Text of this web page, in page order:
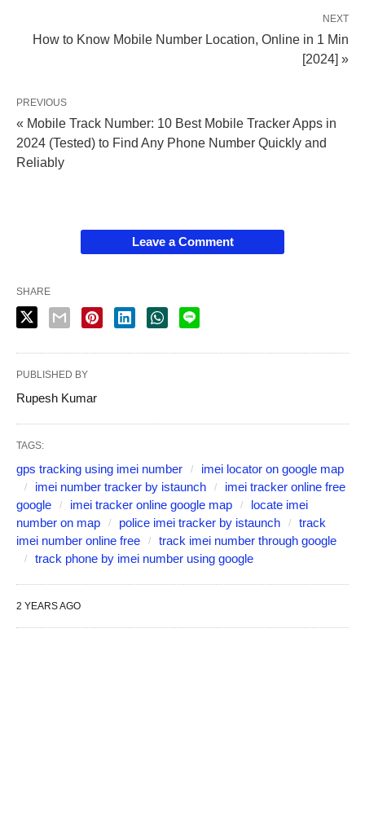
NEXT
How to Know Mobile Number Location, Online in 1 Min
[2024] »
PREVIOUS
« Mobile Track Number: 10 Best Mobile Tracker Apps in
2024 (Tested) to Find Any Phone Number Quickly and
Reliably
Leave a Comment
SHARE
PUBLISHED BY
Rupesh Kumar
TAGS:
gps tracking using imei number
imei locator on google map
imei number tracker by istaunch
imei tracker online free
google
imei tracker online google map
locate imei
number on map
police imei tracker by istaunch
track
imei number online free
track imei number through google
track phone by imei number using google
2 YEARS AGO